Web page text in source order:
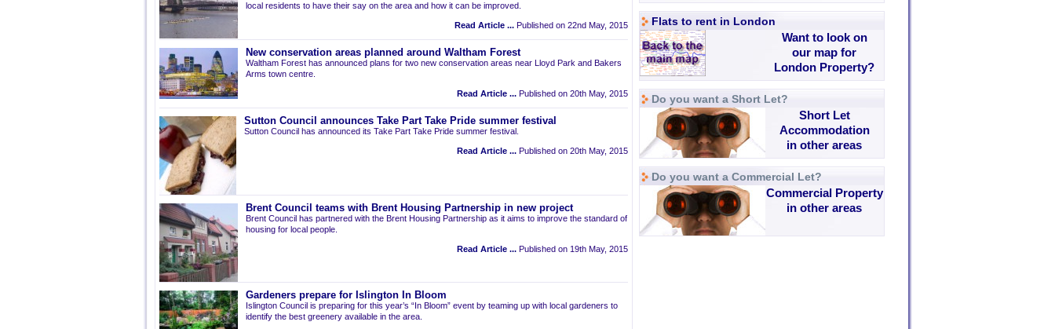
local residents to have their say on the area and how it can be improved.
Read Article ... Published on 22nd May, 2015
New conservation areas planned around Waltham Forest
Waltham Forest has announced plans for two new conservation areas near Lloyd Park and Bakers
Arms town centre.
Read Article ... Published on 20th May, 2015
Sutton Council announces Take Part Take Pride summer festival
Sutton Council has announced its Take Part Take Pride summer festival.
Read Article ... Published on 20th May, 2015
Brent Council teams with Brent Housing Partnership in new project
Brent Council has partnered with the Brent Housing Partnership as it aims to improve the standard of
housing for local people.
Read Article ... Published on 19th May, 2015
Gardeners prepare for Islington In Bloom
Islington Council is preparing for this year’s “In Bloom” event by teaming up with local gardeners to
identify the best greenery available in the area.
Flats to rent in London
Want to look on
our map for
London Property?
Do you want a Short Let?
Short Let
Accommodation
in other areas
Do you want a Commercial Let?
Commercial Property
in other areas